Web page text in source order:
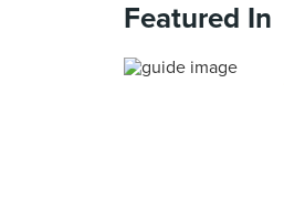
Featured In